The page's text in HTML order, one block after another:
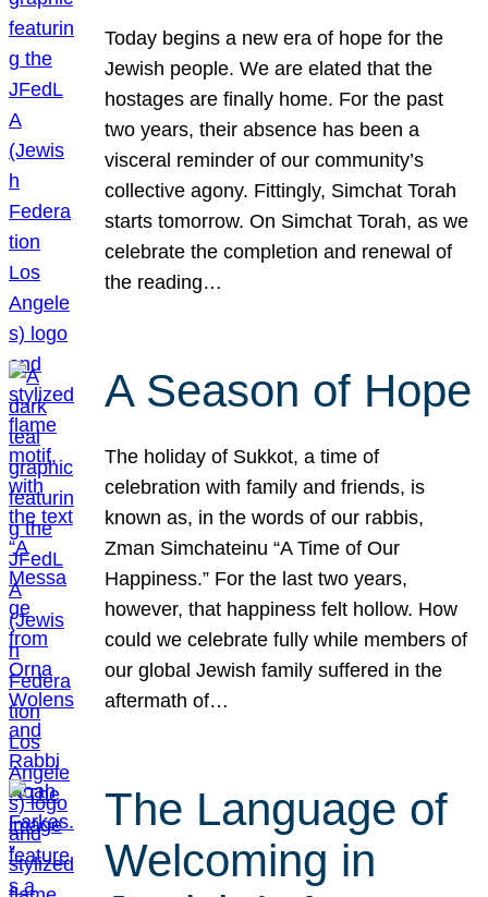
Today begins a new era of hope for the
Jewish people. We are elated that the
hostages are finally home. For the past
two years, their absence has been a
visceral reminder of our community’s
collective agony. Fittingly, Simchat Torah
starts tomorrow. On Simchat Torah, as we
celebrate the completion and renewal of
the reading…
A Season of Hope
The holiday of Sukkot, a time of
celebration with family and friends, is
known as, in the words of our rabbis,
Zman Simchateinu “A Time of Our
Happiness.” For the last two years,
however, that happiness felt hollow. How
could we celebrate fully while members of
our global Jewish family suffered in the
aftermath of…
The Language of
Welcoming in